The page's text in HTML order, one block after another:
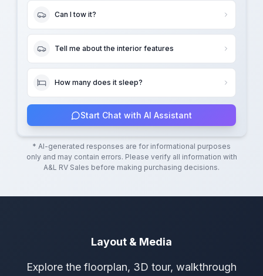
Can I tow it?
Tell me about the interior features
How many does it sleep?
Start Chat with AI Assistant
* AI-generated responses are for informational purposes
only and may contain errors. Please verify all information with
A&L RV Sales before making purchasing decisions.
Layout & Media
Explore the floorplan, 3D tour, walkthrough